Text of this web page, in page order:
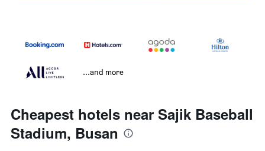
...and more
Cheapest hotels near Sajik Baseball
Stadium, Busan